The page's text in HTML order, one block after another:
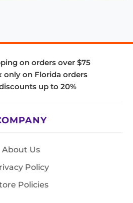
on orders over $75
only on Florida orders
up to 20%
About Us
Policy
Policies